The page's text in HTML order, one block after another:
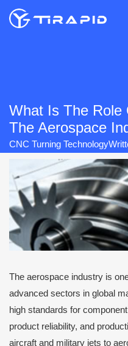
Skip
What Is The Role
The Aerospace
CNC Turning Technology
The aerospace industry is
advanced sectors in global
high standards for
product reliability, and
aircraft and military jets to